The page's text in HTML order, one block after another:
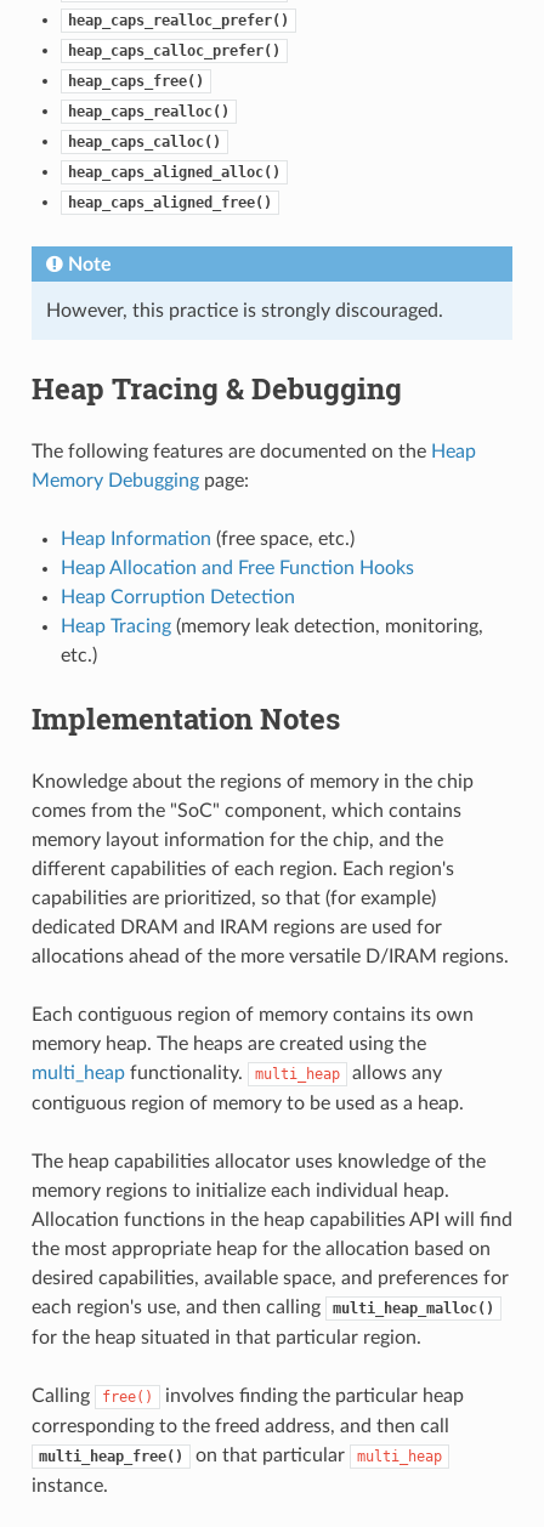
heap_caps_realloc_prefer()
heap_caps_calloc_prefer()
heap_caps_free()
heap_caps_realloc()
heap_caps_calloc()
heap_caps_aligned_alloc()
heap_caps_aligned_free()
Note
However, this practice is strongly discouraged.
Heap Tracing & Debugging
The following features are documented on the Heap
Memory Debuggingpage:
Heap Information (free space, etc.)
Heap Allocation and Free Function Hooks
Heap Corruption Detection
Heap Tracing(memory leak detection, monitoring,
etc.)
Implementation Notes
Knowledge about the regions of memory in the chip
comes from the "SoC" component, which contains
memory layout information for the chip, and the
different capabilities of each region. Each region's
capabilities are prioritized, so that (for example)
dedicated DRAM and IRAM regions are used for
allocations ahead of the more versatile D/IRAM regions.
Each contiguous region of memory contains its own
memory heap. The heaps are created using the
multi_heapfunctionality. multi_heap
allows any
contiguous region of memory to be used as a heap.
The heap capabilities allocator uses knowledge of the
memory regions to initialize each individual heap.
Allocation functions in the heap capabilities API will find
the most appropriate heap for the allocation based on
desired capabilities, available space, and preferences for
each region's use, and then calling
multi_heap_malloc()
for the heap situated in that particular region.
Calling free()
involves finding the particular heap
corresponding to the freed address, and then call
multi_heap_free() on that particular multi_heap
instance.